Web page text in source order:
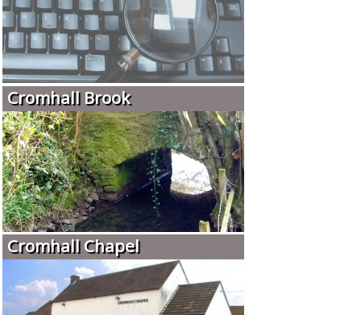
Cromhall Brook
Cromhall Chapel